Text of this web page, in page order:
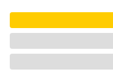
+49 9371 940-174 |
© Josera